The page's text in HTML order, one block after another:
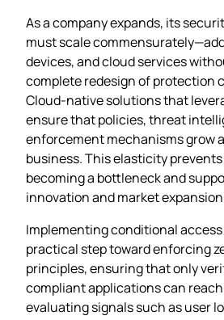
As a company expands, its
must scale
devices, and cloud services
complete redesign of protection
Cloud‑native solutions that
ensure that policies, threat
enforcement mechanisms grow
business. This elasticity
becoming a bottleneck and
innovation and market
Implementing conditional access
practical step toward enforcing
principles, ensuring that only
compliant applications can
evaluating signals such as user